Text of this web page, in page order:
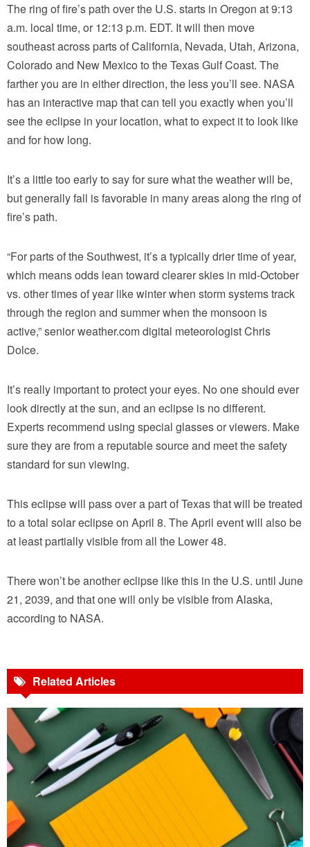
The ring of fire’s path over the U.S. starts in Oregon at 9:13
a.m. local time, or 12:13 p.m. EDT. It will then move
southeast across parts of California, Nevada, Utah, Arizona,
Colorado and New Mexico to the Texas Gulf Coast. The
farther you are in either direction, the less you’ll see. NASA
has an interactive map that can tell you exactly when you’ll
see the eclipse in your location, what to expect it to look like
and for how long.
It’s a little too early to say for sure what the weather will be,
but generally fall is favorable in many areas along the ring of
fire’s path.
“For parts of the Southwest, it’s a typically drier time of year,
which means odds lean toward clearer skies in mid-October
vs. other times of year like winter when storm systems track
through the region and summer when the monsoon is
active,” senior weather.com digital meteorologist Chris
Dolce.
It’s really important to protect your eyes. No one should ever
look directly at the sun, and an eclipse is no different.
Experts recommend using special glasses or viewers. Make
sure they are from a reputable source and meet the safety
standard for sun viewing.
This eclipse will pass over a part of Texas that will be treated
to a total solar eclipse on April 8. The April event will also be
at least partially visible from all the Lower 48.
There won’t be another eclipse like this in the U.S. until June
21, 2039, and that one will only be visible from Alaska,
according to NASA.
Related Articles